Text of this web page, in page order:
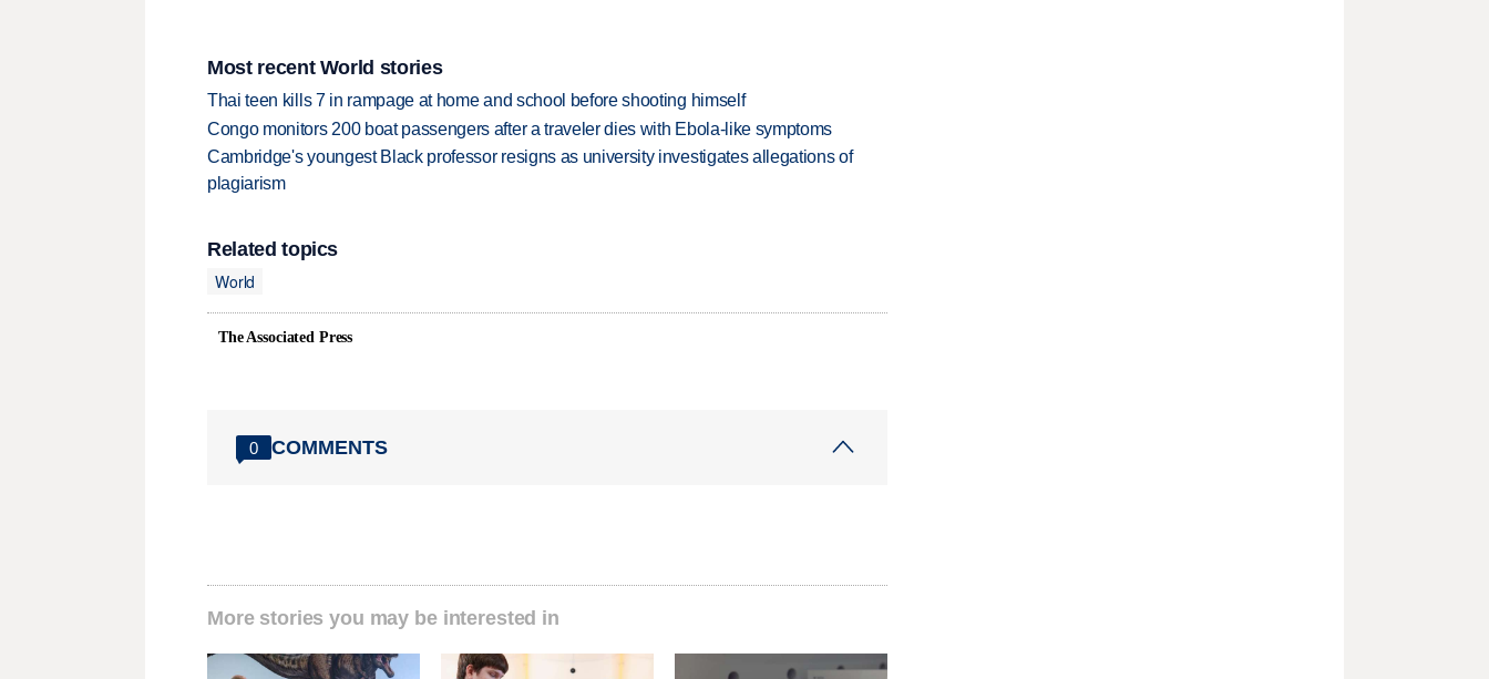
Most recent World stories
Thai teen kills 7 in rampage at home and school before shooting himself
Congo monitors 200 boat passengers after a traveler dies with Ebola-like symptoms
Cambridge's youngest Black professor resigns as university investigates allegations of
plagiarism
Related topics
World
The Associated Press
0 COMMENTS
More stories you may be interested in